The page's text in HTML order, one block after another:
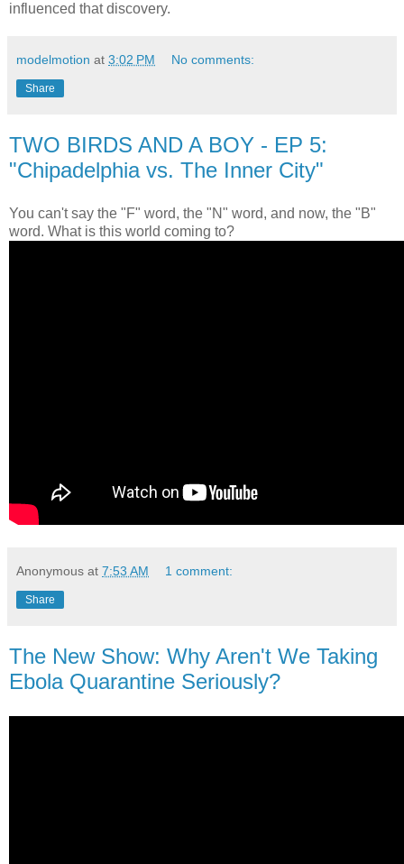
influenced that discovery.
modelmotion at 3:02 PM No comments:
Share
TWO BIRDS AND A BOY - EP 5:
"Chipadelphia vs. The Inner City"
You can't say the "F" word, the "N" word, and now, the "B"
word. What is this world coming to?
Anonymous at 7:53 AM 1 comment:
Share
The New Show: Why Aren't We Taking
Ebola Quarantine Seriously?